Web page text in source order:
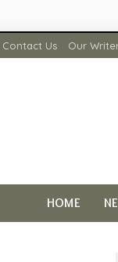
Contact Us Our
HOME